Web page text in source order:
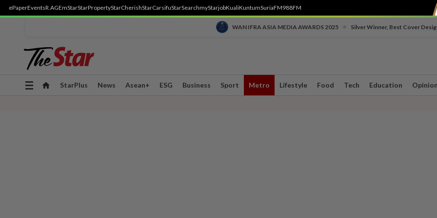
ePaperEventsR.AGEmStarStarPropertyStarCherishStarCarsifuStarSearchmyStarjobKualiKuntumSuriaFM988FM
WAN IFRA ASIA MEDIA AWARDS 2025 Silver Winner, Best Cover
Toggle
StarPlus News Asean+ ESG Business Sport Metro Lifestyle Food Tech Education Opinion